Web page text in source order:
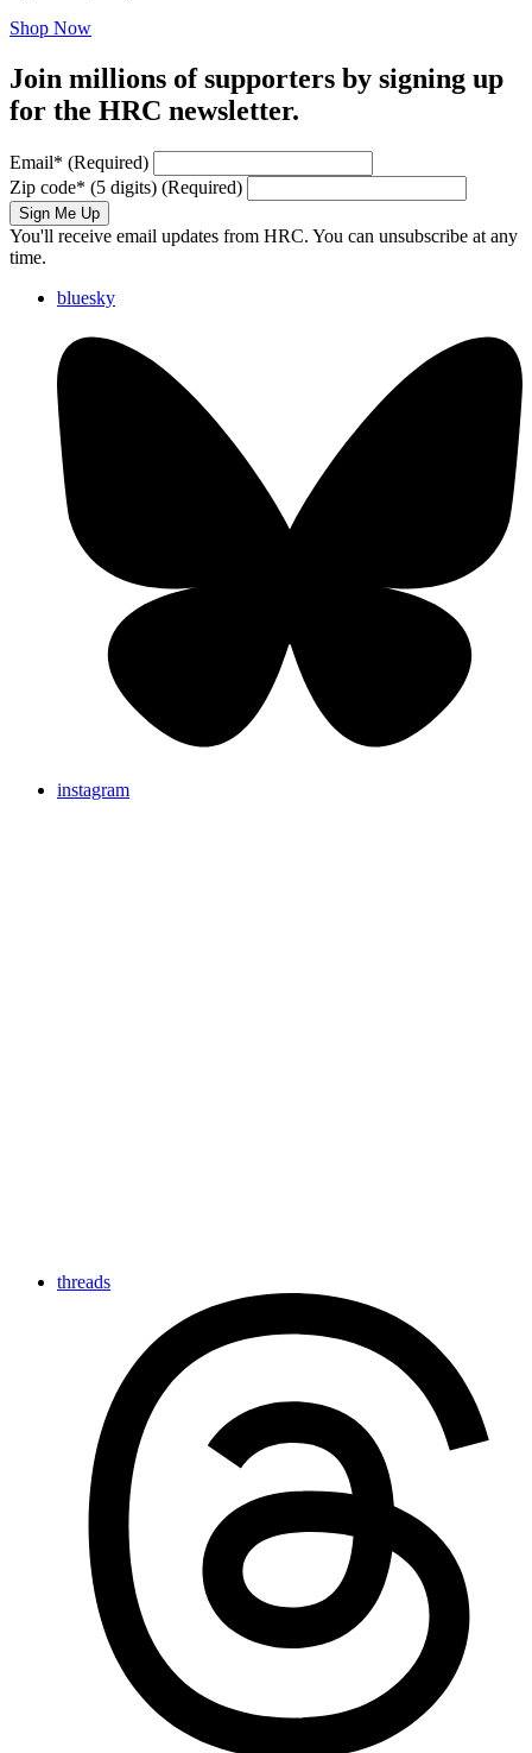
Shop Now
Join millions of supporters by signing up
for the HRC newsletter.
Email* (Required)
Zip code* (5 digits) (Required)
Sign Me Up
You'll receive email updates from HRC. You can unsubscribe at any
time.
bluesky
instagram
threads